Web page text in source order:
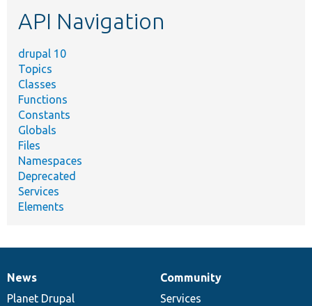
API Navigation
drupal 10
Topics
Classes
Functions
Constants
Globals
Files
Namespaces
Deprecated
Services
Elements
News
items
News
Planet Drupal
Our
community
Community
Services
Documentation
Drupal
code
Governance
of